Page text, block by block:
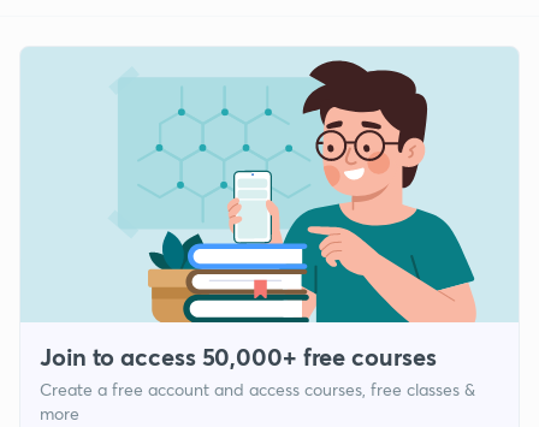
Join to access 50,000+ free courses
Create a free account and access courses, free classes &
more